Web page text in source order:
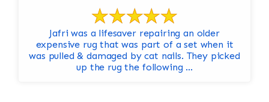
Jafri was a lifesaver repairing an older
expensive rug that was part of a set when it
was pulled & damaged by cat nails. They picked
up the rug the following ...